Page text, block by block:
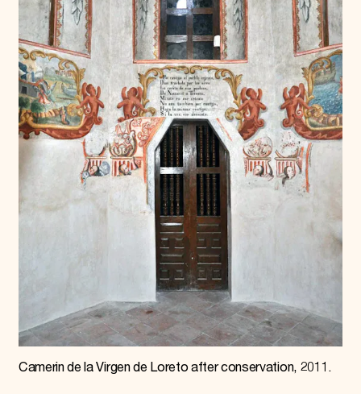
Camerin de la Virgen de Loreto after conservation, 2011.